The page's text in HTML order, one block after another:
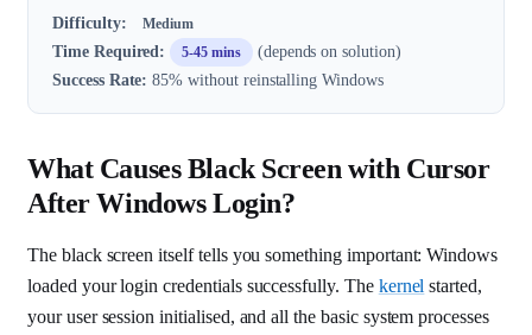
Difficulty: Medium
Time Required: 5-45 mins
(depends on solution)
Success Rate: 85% without reinstalling Windows
What Causes Black Screen with Cursor
After Windows Login?
The black screen itself tells you something important: Windows
loaded your login credentials successfully. The kernel started,
your user session initialised, and all the basic system processes